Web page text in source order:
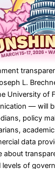
L.
University of
— will
policy
data
about
of